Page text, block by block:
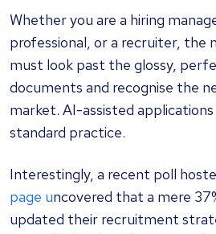
Whether you are a hiring
professional, or a recruiter, the
must look past the glossy,
documents and recognise the
market. AI-assisted
standard practice.
Interestingly, a recent poll
page uncovered that a mere
updated their recruitment